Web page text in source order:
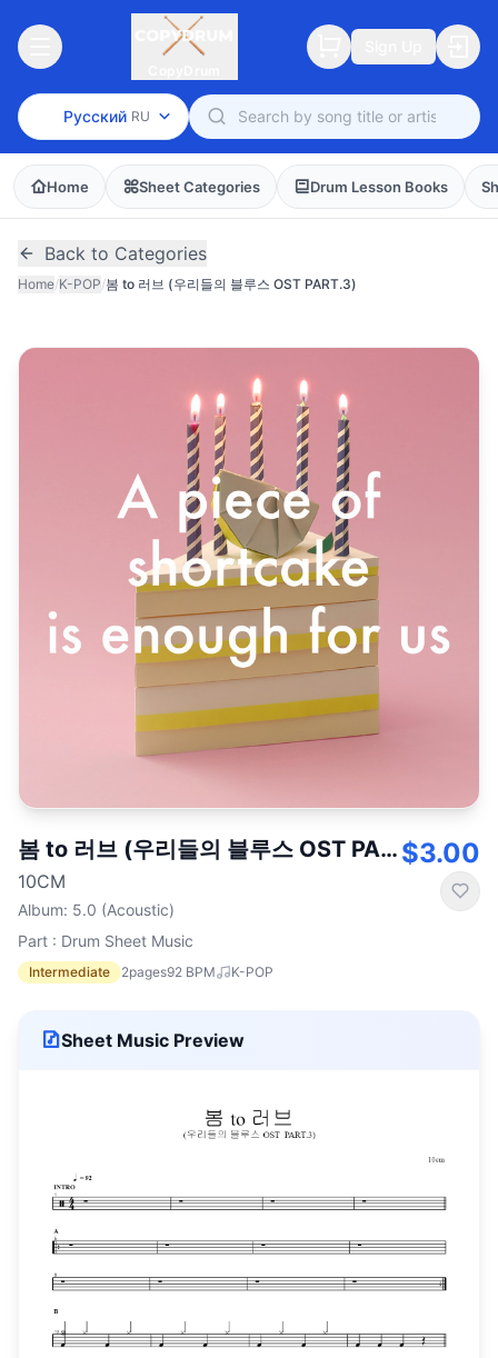
Русский RU
Home Sheet Categories Drum Lesson Books
Back to Categories
Home/K-POP/봄 to 러브 (우리들의 블루스 OST PART.3)
봄 to 러브 (우리들의 블루스 OST PART.3)
10CM
Album: 5.0 (Acoustic)
Part : Drum Sheet Music
Intermediate 2pages92 BPM K-POP
$3.00
Sheet Music Preview